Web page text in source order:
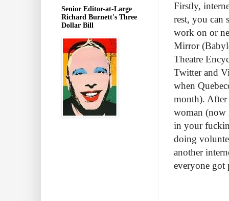
Firstly,
rest, you can
work on or
Mirror
Theatre
Twitter and
when
month). After
woman (now
in your
doing
another
everyone got
Senior Editor-at-Large
Richard Burnett's Three
Dollar Bill